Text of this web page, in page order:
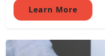
Learn More